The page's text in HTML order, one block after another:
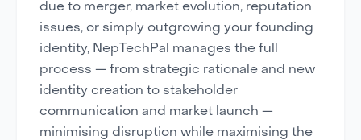
due to merger, market evolution, reputation
issues, or simply outgrowing your founding
identity, NepTechPal manages the full
process — from strategic rationale and new
identity creation to stakeholder
communication and market launch —
minimising disruption while maximising the